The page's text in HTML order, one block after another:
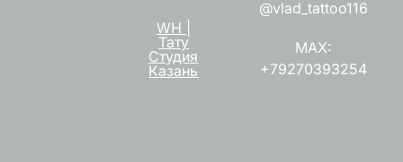
WH |
Тату
Студия
Казань
@vlad_tattoo116
MAX:
+79270393254